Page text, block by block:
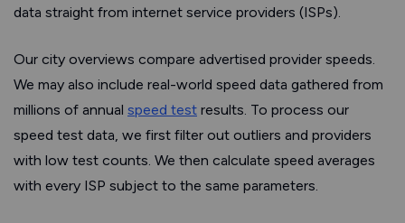
data straight from internet service providers (ISPs).
Our city overviews compare advertised provider speeds.
We may also include real-world speed data gathered from
millions of annual speed test results. To process our
speed test data, we first filter out outliers and providers
with low test counts. We then calculate speed averages
with every ISP subject to the same parameters.